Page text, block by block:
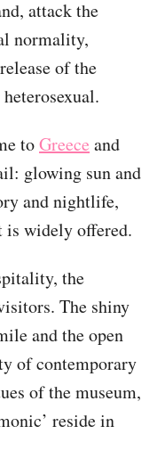
attack the
normality,
of the
toGreece and
glowing sun and
and nightlife,
is widely offered.
the
The shiny
and the open
of contemporary
of the museum,
reside in